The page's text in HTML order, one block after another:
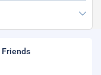
Friends